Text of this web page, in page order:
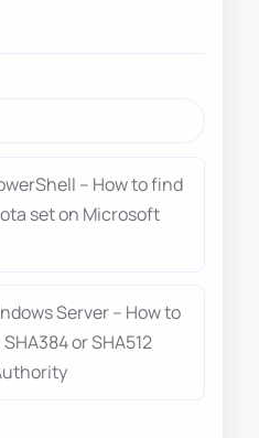
– How to find
set on Microsoft
Server – How to
or SHA512